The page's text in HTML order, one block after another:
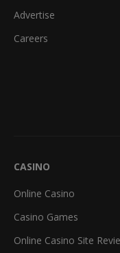
Advertise
Careers
CASINO
Online Casino
Casino Games
Online Casino Site